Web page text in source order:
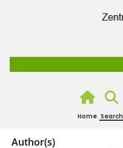
Home Search
Author(s)